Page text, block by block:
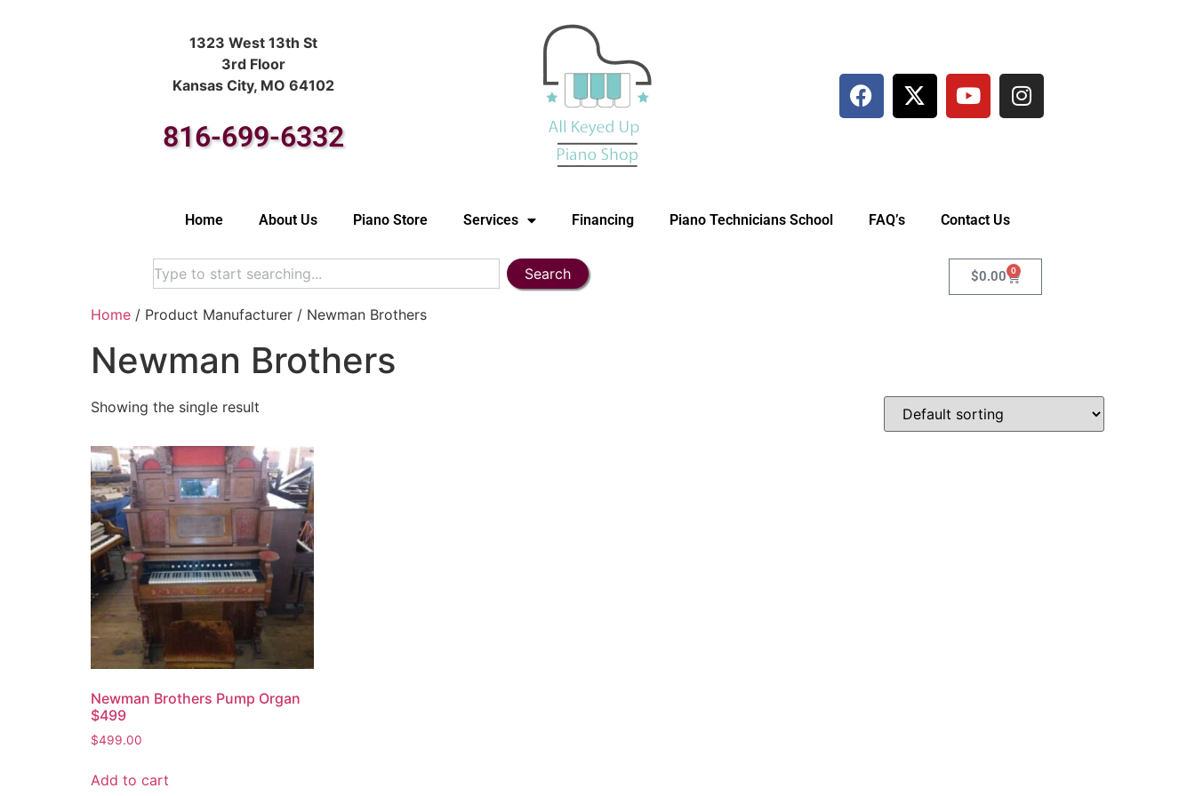
1323 West 13th St
3rd Floor
Kansas City, MO 64102
816-699-6332
Home About Us Piano Store Services Financing Piano Technicians School FAQ’s Contact Us
Search $0.00 0
Home / Product Manufacturer / Newman Brothers
Newman Brothers
Showing the single result
Newman Brothers Pump Organ
$499
$499.00
Add to cart